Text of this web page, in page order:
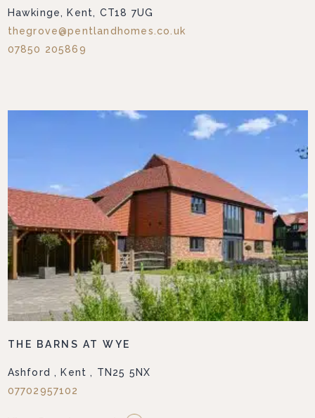
Hawkinge, Kent, CT18 7UG
thegrove@pentlandhomes.co.uk
07850 205869
THE BARNS AT WYE
Ashford , Kent , TN25 5NX
07702957102